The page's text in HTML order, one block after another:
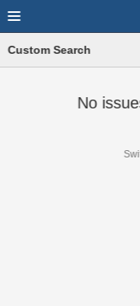
Custom Search
No